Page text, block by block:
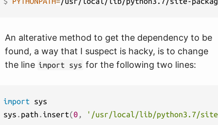
An alterative method to get the dependency to be
found, a way that I suspect is hacky, is to change
the line import sys for the following two lines:
import sys
sys . path . insert(0, '/usr/local/lib/python3.7/site-